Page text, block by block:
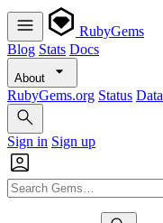
RubyGems
Blog Stats Docs
About
RubyGems.org Status Data
Sign in Sign up